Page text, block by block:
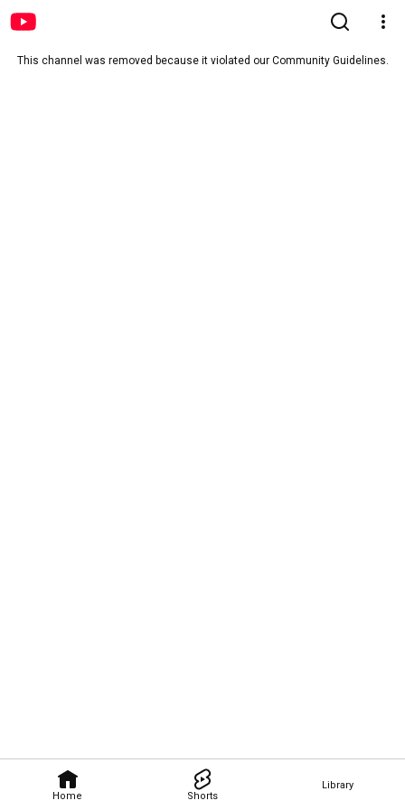
Home Shorts
Library
This channel was removed because it violated our Community Guidelines.